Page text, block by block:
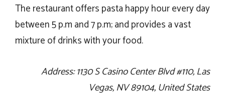
The restaurant offers pasta happy hour every day
between 5 p.m and 7 p.m; and provides a vast
mixture of drinks with your food.
Address: 1130 S Casino Center Blvd #110, Las
Vegas, NV 89104, United States